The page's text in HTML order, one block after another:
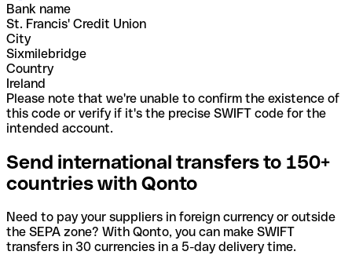
Bank name
St. Francis' Credit Union
City
Sixmilebridge
Country
Ireland
Please note that we're unable to confirm the existence of
this code or verify if it's the precise SWIFT code for the
intended account.
Send international transfers to 150+
countries with Qonto
Need to pay your suppliers in foreign currency or outside
the SEPA zone? With Qonto, you can make SWIFT
transfers in 30 currencies in a 5-day delivery time.